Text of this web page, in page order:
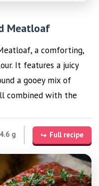
Meatloaf
a comforting,
It features a juicy
a gooey mix of
combined with the
g Full recipe